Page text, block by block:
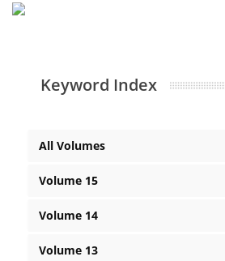
Keyword Index
All Volumes
Volume 15
Volume 14
Volume 13